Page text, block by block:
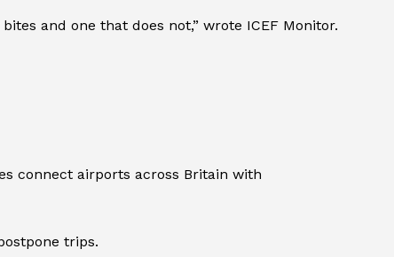
and one that does not,” wrote ICEF Monitor.
connect airports across Britain with
trips.